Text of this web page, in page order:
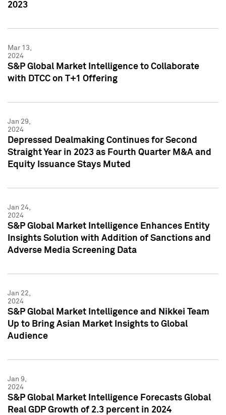
2023
Mar 13,
2024
S&P Global Market Intelligence to Collaborate
with DTCC on T+1 Offering
Jan 29,
2024
Depressed Dealmaking Continues for Second
Straight Year in 2023 as Fourth Quarter M&A and
Equity Issuance Stays Muted
Jan 24,
2024
S&P Global Market Intelligence Enhances Entity
Insights Solution with Addition of Sanctions and
Adverse Media Screening Data
Jan 22,
2024
S&P Global Market Intelligence and Nikkei Team
Up to Bring Asian Market Insights to Global
Audience
Jan 9,
2024
S&P Global Market Intelligence Forecasts Global
Real GDP Growth of 2.3 percent in 2024